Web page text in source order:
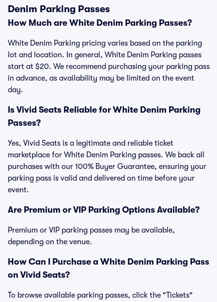
Denim Parking Passes
How Much are White Denim Parking Passes?
White Denim Parking pricing varies based on the parking
lot and location. In general, White Denim Parking passes
start at $20. We recommend purchasing your parking pass
in advance, as availability may be limited on the event
day.
Is Vivid Seats Reliable for White Denim Parking
Passes?
Yes, Vivid Seats is a legitimate and reliable ticket
marketplace for White Denim Parking passes. We back all
purchases with our 100% Buyer Guarantee, ensuring your
parking pass is valid and delivered on time before your
event.
Are Premium or VIP Parking Options Available?
Premium or VIP parking passes may be available,
depending on the venue.
How Can I Purchase a White Denim Parking Pass
on Vivid Seats?
To browse available parking passes, click the "Tickets"